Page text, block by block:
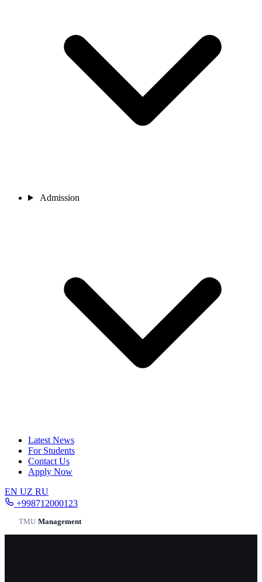
Admission
Latest News
For Students
Contact Us
Apply Now
EN UZ RU
+998712000123
TMU/Management